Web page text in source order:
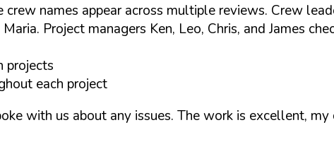
names appear across multiple reviews. Crew
Project managers Ken, Leo, Chris, and James
projects
each project
with us about any issues. The work is excellent,